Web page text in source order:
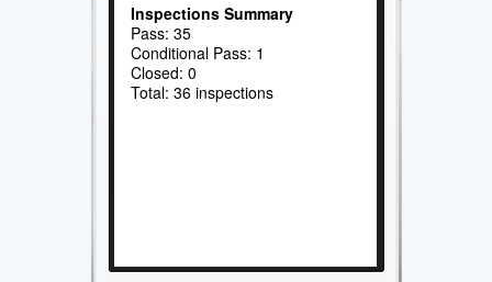
Inspections Summary
Pass: 35
Conditional Pass: 1
Closed: 0
Total: 36 inspections